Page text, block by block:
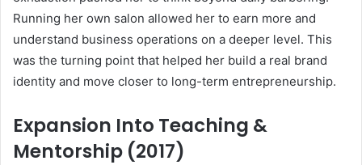
Running her own salon allowed her to earn more and
understand business operations on a deeper level. This
was the turning point that helped her build a real brand
identity and move closer to long-term entrepreneurship.
Expansion Into Teaching &
Mentorship (2017)